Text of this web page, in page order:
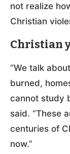
not realize
Christian
Christian
“We talk
burned,
cannot study
said. “These
centuries of
now.”